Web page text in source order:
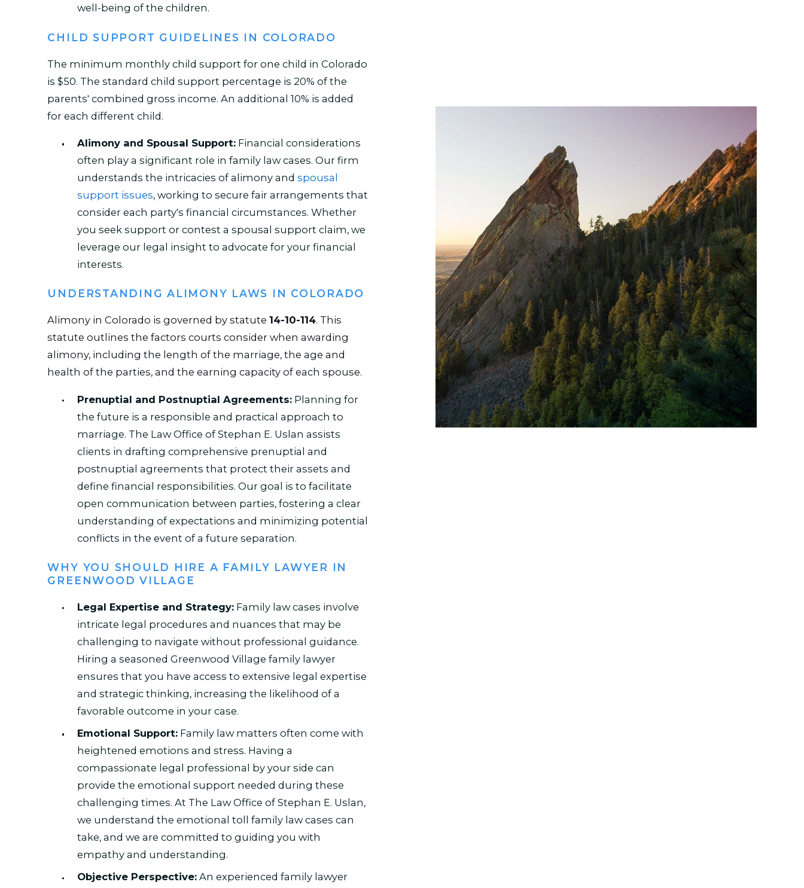
well-being of the children.
CHILD SUPPORT GUIDELINES IN COLORADO
The minimum monthly child support for one child in Colorado
is $50. The standard child support percentage is 20% of the
parents' combined gross income. An additional 10% is added
for each different child.
Alimony and Spousal Support:Financial considerations
often play a significant role in family law cases. Our firm
understands the intricacies of alimony and spousal
support issues, working to secure fair arrangements that
consider each party's financial circumstances. Whether
you seek support or contest a spousal support claim, we
leverage our legal insight to advocate for your financial
interests.
UNDERSTANDING ALIMONY LAWS IN COLORADO
Alimony in Colorado is governed by statute14-10-114. This
statute outlines the factors courts consider when awarding
alimony, including the length of the marriage, the age and
health of the parties, and the earning capacity of each spouse.
Prenuptial and Postnuptial Agreements:Planning for
the future is a responsible and practical approach to
marriage. The Law Office of Stephan E. Uslan assists
clients in drafting comprehensive prenuptial and
postnuptial agreements that protect their assets and
define financial responsibilities. Our goal is to facilitate
open communication between parties, fostering a clear
understanding of expectations and minimizing potential
conflicts in the event of a future separation.
WHY YOU SHOULD HIRE A FAMILY LAWYER IN
GREENWOOD VILLAGE
Legal Expertise and Strategy:Family law cases involve
intricate legal procedures and nuances that may be
challenging to navigate without professional guidance.
Hiring a seasoned Greenwood Village family lawyer
ensures that you have access to extensive legal expertise
and strategic thinking, increasing the likelihood of a
favorable outcome in your case.
Emotional Support:Family law matters often come with
heightened emotions and stress. Having a
compassionate legal professional by your side can
provide the emotional support needed during these
challenging times. At The Law Office of Stephan E. Uslan,
we understand the emotional toll family law cases can
take, and we are committed to guiding you with
empathy and understanding.
Objective Perspective:An experienced family lawyer